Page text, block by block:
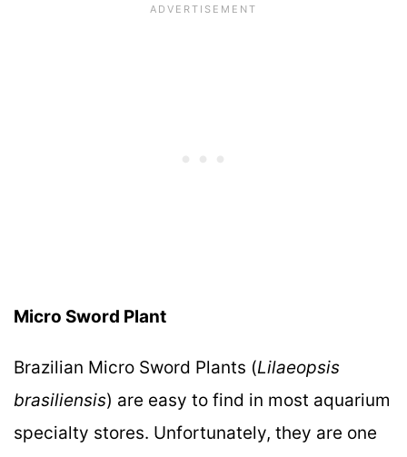
Micro Sword Plant
Brazilian Micro Sword Plants (Lilaeopsis
brasiliensis) are easy to find in most aquarium
specialty stores. Unfortunately, they are one